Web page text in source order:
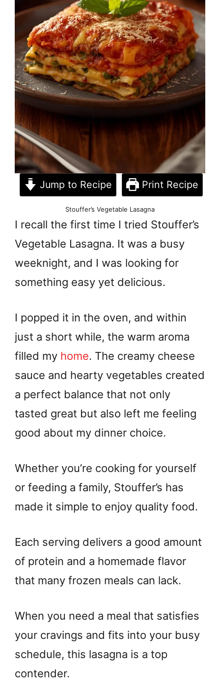
Jump to Recipe Print Recipe
Stouffer’s Vegetable Lasagna
I recall the first time I tried Stouffer’s
Vegetable Lasagna. It was a busy
weeknight, and I was looking for
something easy yet delicious.
I popped it in the oven, and within
just a short while, the warm aroma
filled my home. The creamy cheese
sauce and hearty vegetables created
a perfect balance that not only
tasted great but also left me feeling
good about my dinner choice.
Whether you’re cooking for yourself
or feeding a family, Stouffer’s has
made it simple to enjoy quality food.
Each serving delivers a good amount
of protein and a homemade flavor
that many frozen meals can lack.
When you need a meal that satisfies
your cravings and fits into your busy
schedule, this lasagna is a top
contender.